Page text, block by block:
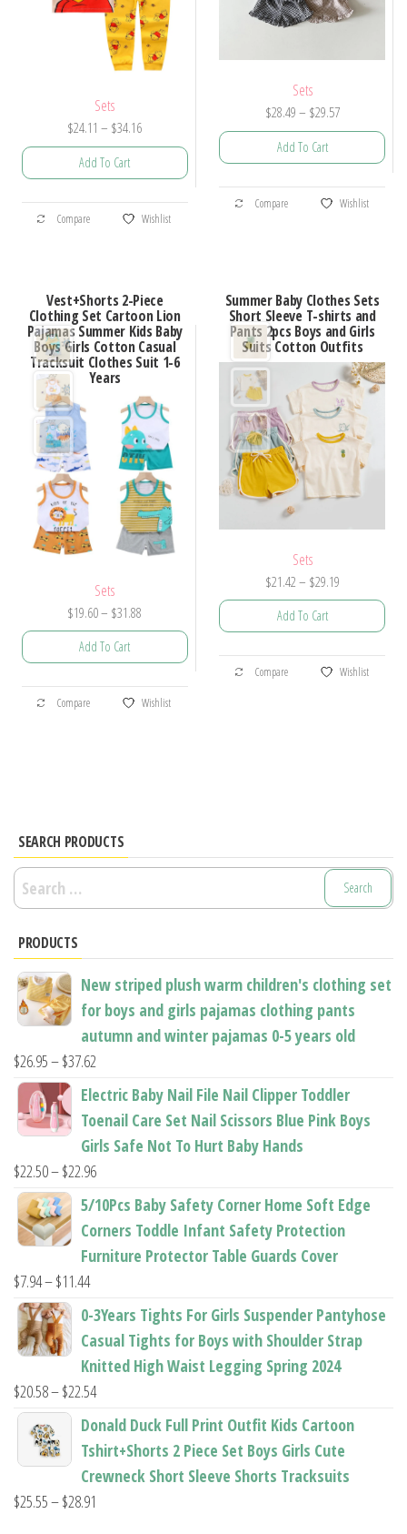
Sets
$24.11 – $34.16Price
range:
$34.16
Add To Cart
This
product
variants.
The
options
may
chosen
the
product
page
Compare Wishlist
Sets
$28.49– $29.57Price
range:
$29.57
Add To Cart
This
product
variants.
The
options
may
be
chosen
on
the
product
Compare Wishlist
Vest+Shorts 2-Piece
Clothing Set Cartoon Lion
Pajamas Summer Kids Baby
Boys Girls Cotton Casual
Tracksuit Clothes Suit 1-6
Years
Sets
$19.60– $31.88
range:
$31.88
Add To Cart
This
product
options
may
product
page
Compare Wishlist
Summer Baby Clothes Sets
Short Sleeve T-shirts and
Pants 2pcs Boys and Girls
Suits Cotton Outfits
Sets
$21.42– $29.19Price
range:
$29.19
Add To Cart
This
product
be
on
product
page
Compare Wishlist
SEARCH PRODUCTS
Search
for:
PRODUCTS
New striped plush warm children's clothing set
for boys and girls pajamas clothing pants
autumn and winter pajamas 0-5 years old
$26.95–$37.62
range:
$26.95
through
$37.62
Electric Baby Nail File Nail Clipper Toddler
Toenail Care Set Nail Scissors Blue Pink Boys
Girls Safe Not To Hurt Baby Hands
$22.50–$22.96Price
range:
through
5/10Pcs Baby Safety Corner Home Soft Edge
Corners Toddle Infant Safety Protection
Furniture Protector Table Guards Cover
$7.94–$11.44Price
range:
through
$11.44
0-3Years Tights For Girls Suspender Pantyhose
Casual Tights for Boys with Shoulder Strap
Knitted High Waist Legging Spring 2024
$20.58–$22.54Price
range:
$20.58
Donald Duck Full Print Outfit Kids Cartoon
Tshirt+Shorts 2 Piece Set Boys Girls Cute
Crewneck Short Sleeve Shorts Tracksuits
$25.55–$28.91